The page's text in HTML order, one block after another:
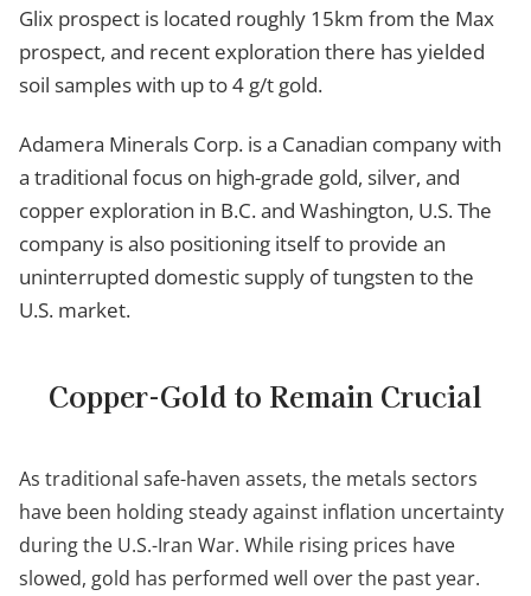
Glix prospect is located roughly 15km from the Max
prospect, and recent exploration there has yielded
soil samples with up to 4 g/t gold.
Adamera Minerals Corp. is a Canadian company with
a traditional focus on high-grade gold, silver, and
copper exploration in B.C. and Washington, U.S. The
company is also positioning itself to provide an
uninterrupted domestic supply of tungsten to the
U.S. market.
Copper-Gold to Remain Crucial
As traditional safe-haven assets, the metals sectors
have been holding steady against inflation uncertainty
during the U.S.-Iran War. While rising prices have
slowed, gold has performed well over the past year.